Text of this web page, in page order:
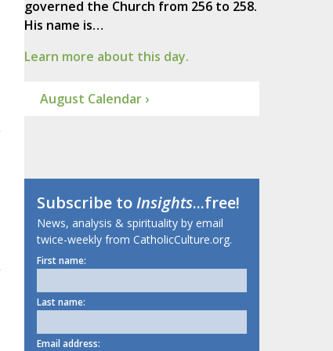
governed the Church from 256 to 258.
His name is…
Learn more about this day.
August Calendar ›
Subscribe toInsights...free!
News, analysis & spirituality by email
twice-weekly from CatholicCulture.org.
First name:
Last name:
Email address: